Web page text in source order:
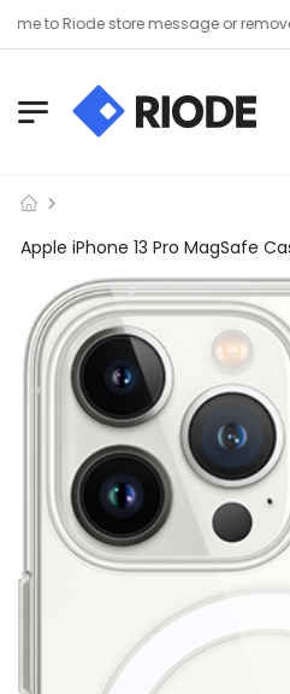
to Riode store message or remove it!